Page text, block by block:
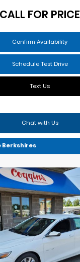
CALL FOR PRICE
Confirm Availability
Schedule Test Drive
Text Us
Chat with Us
Berkshires